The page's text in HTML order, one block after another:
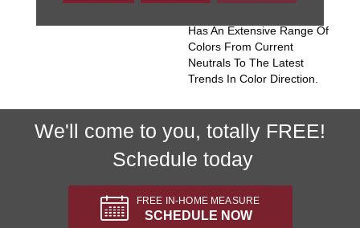
Has An Extensive Range Of
Colors From Current
Neutrals To The Latest
Trends In Color Direction.
We'll come to you, totally FREE!
Schedule today
FREE IN-HOME MEASURE
SCHEDULE NOW